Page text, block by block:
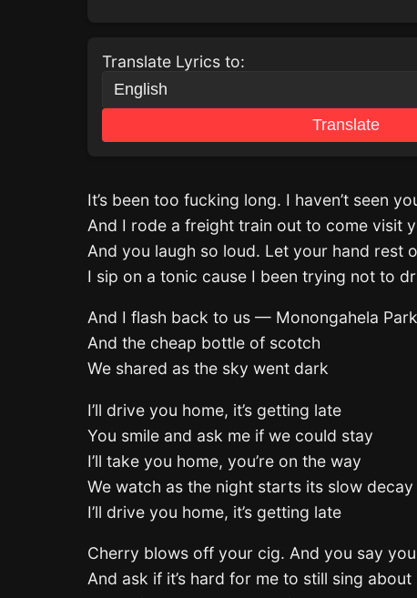
Translate Lyrics to:
Translate
It’s been too fucking long. I haven’t seen
And I rode a freight train out to come visit
And you laugh so loud. Let your hand rest
I sip on a tonic cause I been trying not to
And I flash back to us — Monongahela Park
And the cheap bottle of scotch
We shared as the sky went dark
I’ll drive you home, it’s getting late
You smile and ask me if we could stay
I’ll take you home, you’re on the way
We watch as the night starts its slow decay
I’ll drive you home, it’s getting late
Cherry blows off your cig. And you say
And ask if it’s hard for me to still sing about